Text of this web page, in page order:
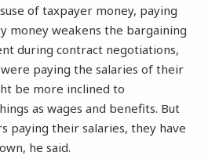
of taxpayer money, paying
money weakens the bargaining
during contract negotiations,
were paying the salaries of their
be more inclined to
as wages and benefits. But
paying their salaries, they have
he said.